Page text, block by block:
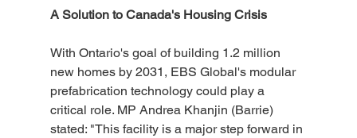
A Solution to Canada's Housing Crisis
With Ontario's goal of building 1.2 million
new homes by 2031, EBS Global's modular
prefabrication technology could play a
critical role. MP Andrea Khanjin (Barrie)
stated: "This facility is a major step forward in